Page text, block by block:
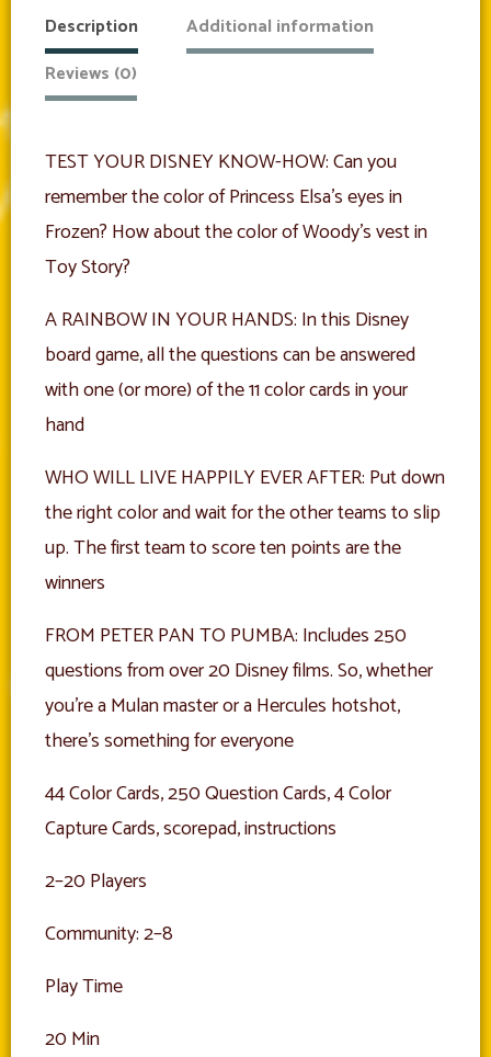
quantity
Description
Additional information
Reviews (0)
TEST YOUR DISNEY KNOW-HOW: Can you
remember the color of Princess Elsa’s eyes in
Frozen? How about the color of Woody’s vest in
Toy Story?
A RAINBOW IN YOUR HANDS: In this Disney
board game, all the questions can be answered
with one (or more) of the 11 color cards in your
hand
WHO WILL LIVE HAPPILY EVER AFTER: Put down
the right color and wait for the other teams to slip
up. The first team to score ten points are the
winners
FROM PETER PAN TO PUMBA: Includes 250
questions from over 20 Disney films. So, whether
you’re a Mulan master or a Hercules hotshot,
there’s something for everyone
44 Color Cards, 250 Question Cards, 4 Color
Capture Cards, scorepad, instructions
2–20 Players
Community: 2–8
Play Time
20 Min